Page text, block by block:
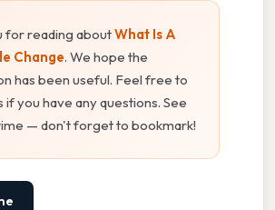
for reading aboutWhat Is A
Change. We hope the
has been useful. Feel free to
if you have any questions. See
— don't forget to bookmark!